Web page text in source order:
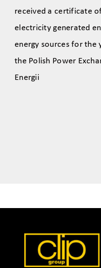
received a certificate
electricity generated
energy sources for the
the Polish Power
Energii